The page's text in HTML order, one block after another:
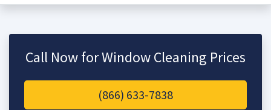
Call Now for Window Cleaning Prices
(866) 633-7838